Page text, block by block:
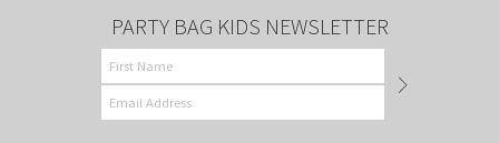
PARTY BAG KIDS NEWSLETTER